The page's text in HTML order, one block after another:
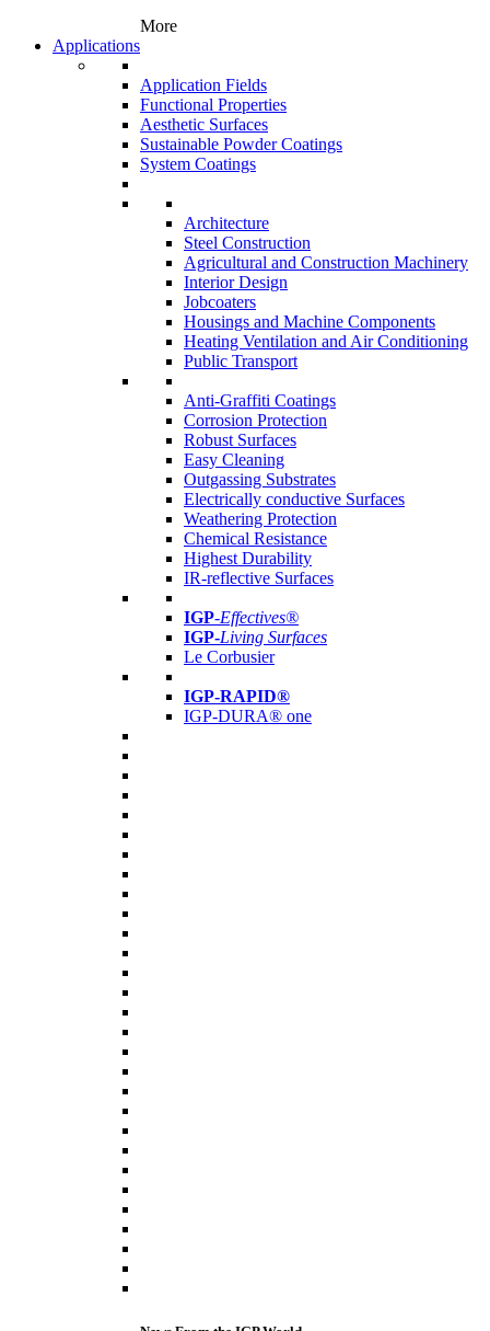
More
Applications
Application Fields
Functional Properties
Aesthetic Surfaces
Sustainable Powder Coatings
System Coatings
Architecture
Steel Construction
Agricultural and Construction Machinery
Interior Design
Jobcoaters
Housings and Machine Components
Heating Ventilation and Air Conditioning
Public Transport
Anti-Graffiti Coatings
Corrosion Protection
Robust Surfaces
Easy Cleaning
Outgassing Substrates
Electrically conductive Surfaces
Weathering Protection
Chemical Resistance
Highest Durability
IR-reflective Surfaces
IGP-Effectives®
IGP-Living Surfaces
Le Corbusier
IGP-RAPID®
IGP-DURA® one